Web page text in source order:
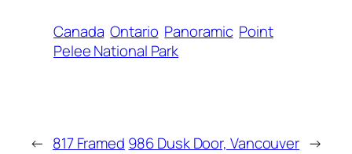
Canada Ontario Panoramic Point
Pelee National Park
← 817 Framed 986 Dusk Door, Vancouver →